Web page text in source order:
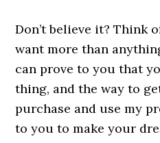
Don’t believe it? Think
want more than
can prove to you that
thing, and the way to
purchase and use my
to you to make your